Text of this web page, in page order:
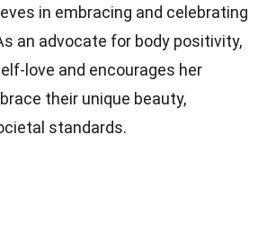
in embracing and celebrating
an advocate for body positivity,
love and encourages her
their unique beauty,
standards.